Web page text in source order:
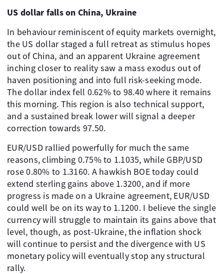
US dollar falls on China, Ukraine
In behaviour reminiscent of equity markets overnight,
the US dollar staged a full retreat as stimulus hopes
out of China, and an apparent Ukraine agreement
inching closer to reality saw a mass exodus out of
haven positioning and into full risk-seeking mode.
The dollar index fell 0.62% to 98.40 where it remains
this morning. This region is also technical support,
and a sustained break lower will signal a deeper
correction towards 97.50.
EUR/USD rallied powerfully for much the same
reasons, climbing 0.75% to 1.1035, while GBP/USD
rose 0.80% to 1.3160. A hawkish BOE today could
extend sterling gains above 1.3200, and if more
progress is made on a Ukraine agreement, EUR/USD
could well be on its way to 1.1200. I believe the single
currency will struggle to maintain its gains above that
level, though, as post-Ukraine, the inflation shock
will continue to persist and the divergence with US
monetary policy will eventually stop any structural
rally.